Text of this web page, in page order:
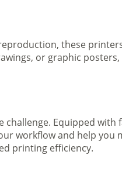
these
or graphic
Equipped with
workflow and help you
printing efficiency.